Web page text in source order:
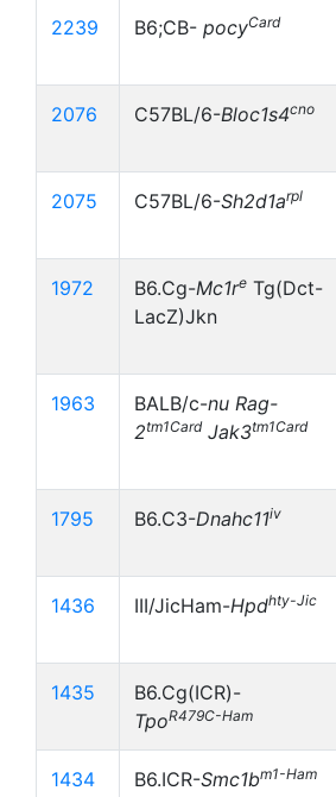
2239 B6;CB- pocyCard
2076 C57BL/6-Bloc1s4cno
2075 C57BL/6-Sh2d1arpl
1972 B6.Cg-Mc1re Tg(Dct-
LacZ)Jkn
1963 BALB/c-nu Rag-
2tm1Card Jak3tm1Card
1795 B6.C3-Dnahc11iv
1436 III/JicHam-Hpdhty-Jic
1435
B6.Cg(ICR)-
TpoR479C-Ham
1434 B6.ICR-Smc1bm1-Ham